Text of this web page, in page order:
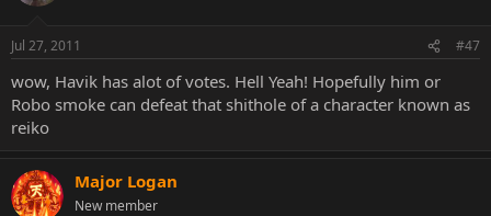
Jul 27, 2011 #47
wow, Havik has alot of votes. Hell Yeah! Hopefully him or
Robo smoke can defeat that shithole of a character known as
reiko
Major Logan
New member